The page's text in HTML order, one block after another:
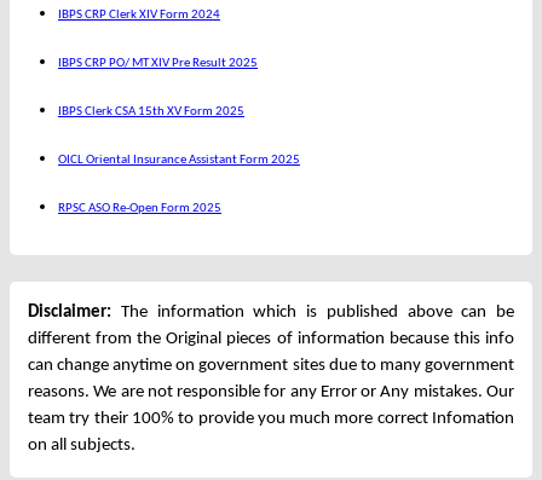
IBPS CRP Clerk XIV Form 2024
IBPS CRP PO/ MT XIV Pre Result 2025
IBPS Clerk CSA 15th XV Form 2025
OICL Oriental Insurance Assistant Form 2025
RPSC ASO Re-Open Form 2025
Disclaimer: The information which is published above can be
different from the Original pieces of information because this info
can change anytime on government sites due to many government
reasons. We are not responsible for any Error or Any mistakes. Our
team try their 100% to provide you much more correct Infomation
on all subjects.